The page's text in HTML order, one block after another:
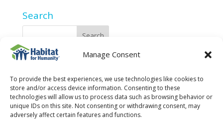
Manage Consent
To provide the best experiences, we use technologies like cookies to
store and/or access device information. Consenting to these
technologies will allow us to process data such as browsing behavior or
unique IDs on this site. Not consenting or withdrawing consent, may
adversely affect certain features and functions.
Search